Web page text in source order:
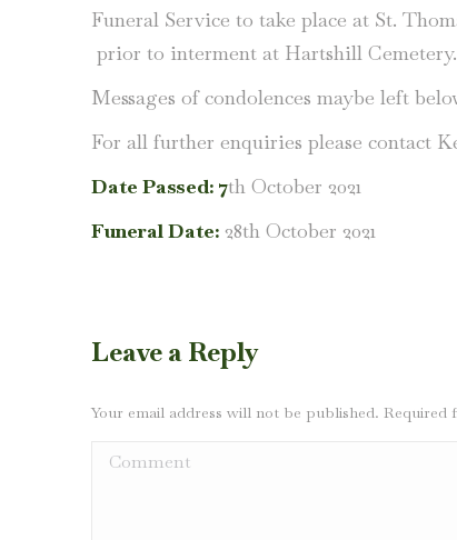
Funeral Service to take place at St.
prior to interment at Hartshill Cemetery.
Messages of condolences maybe left
For all further enquiries please contact
Date Passed: 7th October 2021
Funeral Date: 28th October 2021
Leave a Reply
Your email address will not be published. Required
Comment